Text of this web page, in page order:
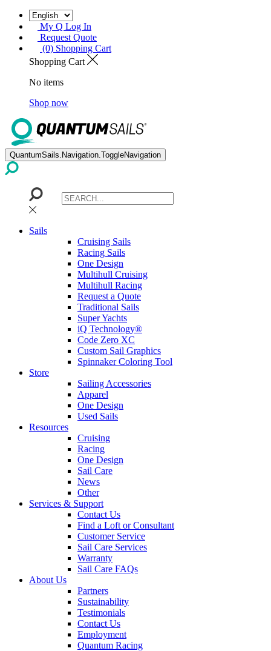
My Q Log In
Request Quote
(0) Shopping Cart
Shopping Cart
No items
Shop now
QuantumSails.Navigation.ToggleNavigation
Sails
Cruising Sails
Racing Sails
One Design
Multihull Cruising
Multihull Racing
Request a Quote
Traditional Sails
Super Yachts
iQ Technology®
Code Zero XC
Custom Sail Graphics
Spinnaker Coloring Tool
Store
Sailing Accessories
Apparel
One Design
Used Sails
Resources
Cruising
Racing
One Design
Sail Care
News
Other
Services & Support
Contact Us
Find a Loft or Consultant
Customer Service
Sail Care Services
Warranty
Sail Care FAQs
About Us
Partners
Sustainability
Testimonials
Contact Us
Employment
Quantum Racing